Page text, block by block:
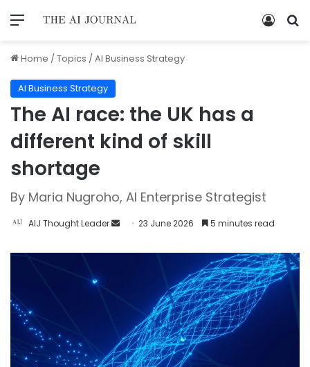
Home /Topics /AI Business Strategy
AI Business Strategy
The AI race: the UK has a
different kind of skill
shortage
By Maria Nugroho, AI Enterprise Strategist
AIJ Thought Leader 23 June 2026 5 minutes read